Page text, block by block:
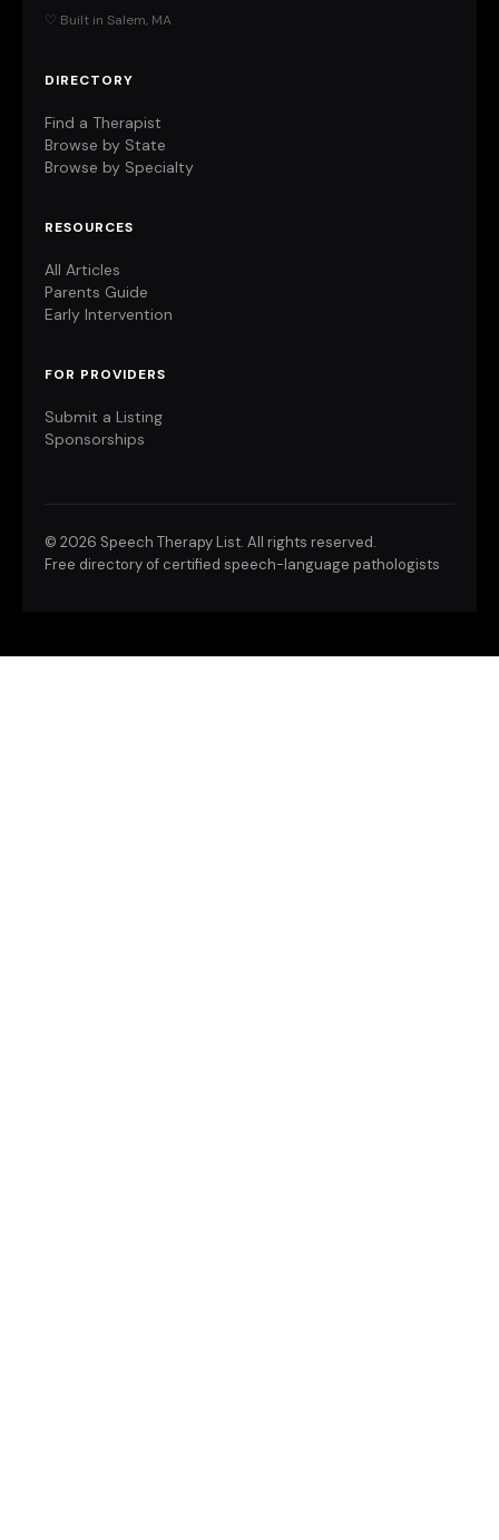
♡ Built in Salem, MA
DIRECTORY
Find a Therapist
Browse by State
Browse by Specialty
RESOURCES
All Articles
Parents Guide
Early Intervention
FOR PROVIDERS
Submit a Listing
Sponsorships
© 2026 Speech Therapy List. All rights reserved.
Free directory of certified speech-language pathologists